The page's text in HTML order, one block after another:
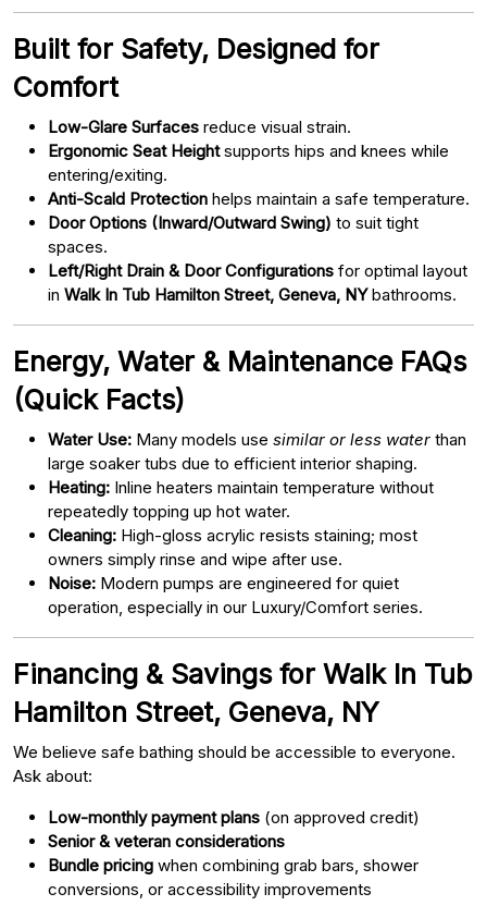
Built for Safety, Designed for
Comfort
Low-Glare Surfaces reduce visual strain.
Ergonomic Seat Heightsupports hips and knees while
entering/exiting.
Anti-Scald Protection helps maintain a safe temperature.
Door Options (Inward/Outward Swing) to suit tight
spaces.
Left/Right Drain & Door Configurations for optimal layout
in Walk In Tub Hamilton Street, Geneva, NYbathrooms.
Energy, Water & Maintenance FAQs
(Quick Facts)
Water Use: Many models use similar or less water than
large soaker tubs due to efficient interior shaping.
Heating: Inline heaters maintain temperature without
repeatedly topping up hot water.
Cleaning: High-gloss acrylic resists staining; most
owners simply rinse and wipe after use.
Noise: Modern pumps are engineered for quiet
operation, especially in our Luxury/Comfort series.
Financing & Savings for Walk In Tub
Hamilton Street, Geneva, NY
We believe safe bathing should be accessible to everyone.
Ask about:
Low-monthly payment plans (on approved credit)
Senior & veteran considerations
Bundle pricing when combining grab bars, shower
conversions, or accessibility improvements